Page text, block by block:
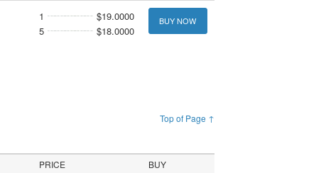
1
$19.0000
5
$18.0000
BUY NOW
Top of Page ↑
PRICE BUY